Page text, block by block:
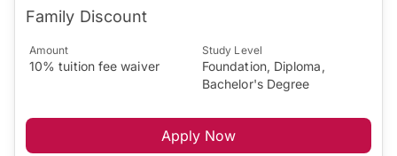
Family Discount
Amount
10% tuition fee waiver
Study Level
Foundation, Diploma,
Bachelor's Degree
Apply Now